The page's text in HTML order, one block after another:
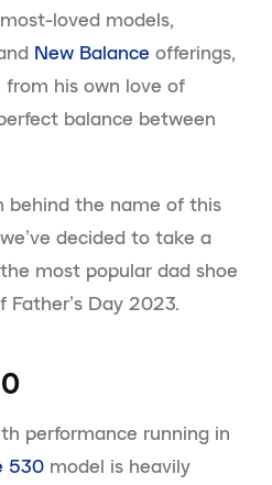
loved models,
New Balance offerings,
his own love of
balance between
behind the name of this
decided to take a
most popular dad shoe
Day 2023.
performance running in
530 model is heavily